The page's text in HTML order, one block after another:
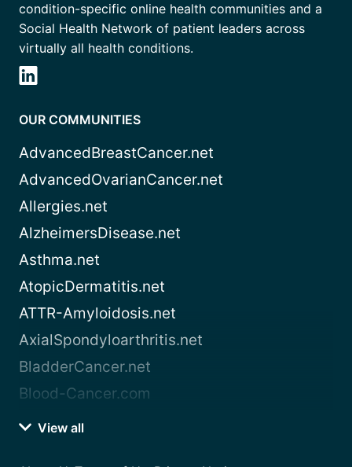
condition-specific online health communities and a
Social Health Network of patient leaders across
virtually all health conditions.
OUR COMMUNITIES
AdvancedBreastCancer.net
AdvancedOvarianCancer.net
Allergies.net
AlzheimersDisease.net
Asthma.net
AtopicDermatitis.net
ATTR-Amyloidosis.net
AxialSpondyloarthritis.net
BladderCancer.net
Blood-Cancer.com
View all